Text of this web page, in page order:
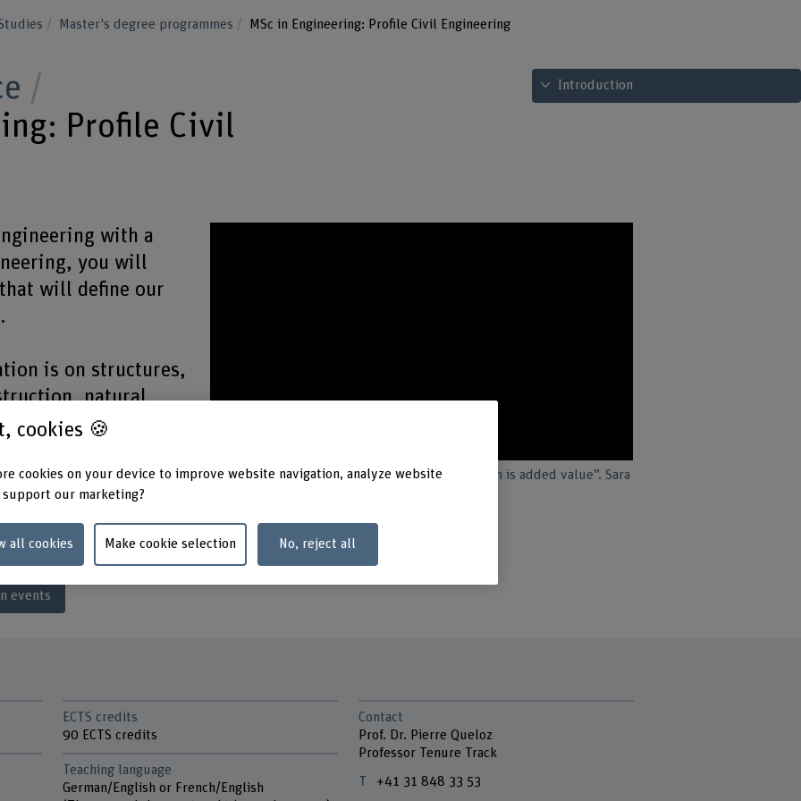
Master's degree programmes MSc in Engineering: Profile Civil Engineering
See table of contents
Introduction
Profile Civil
with a
you will
will define our
is on structures,
natural
hydraulic
and building
and traffic
“Having time to consider a topic in greater depth is added value”. Sara
events
ECTS credits
90 ECTS credits
Teaching language
German/English or French/English
Contact
Prof. Dr. Pierre Queloz
Professor Tenure Track
+41 31 848 33 53
cookies 🍪
cookies on your device to improve website navigation, analyze website
support our marketing?
all cookies Make cookie selection No, reject all